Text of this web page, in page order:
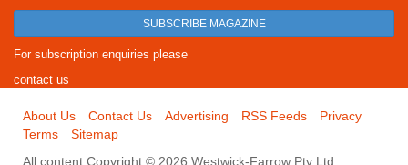
SUBSCRIBE MAGAZINE
For subscription enquiries please
contact us
About Us Contact Us Advertising RSS Feeds
Privacy
Terms
Sitemap
All content Copyright © 2026 Westwick-Farrow Pty Ltd